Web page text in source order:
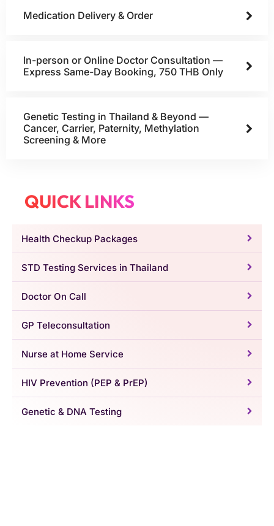
Medication Delivery & Order
In-person or Online Doctor Consultation —
Express Same-Day Booking, 750 THB Only
Genetic Testing in Thailand & Beyond —
Cancer, Carrier, Paternity, Methylation
Screening & More
QUICK LINKS
Health Checkup Packages
STD Testing Services in Thailand
Doctor On Call
GP Teleconsultation
Nurse at Home Service
HIV Prevention (PEP & PrEP)
Genetic & DNA Testing